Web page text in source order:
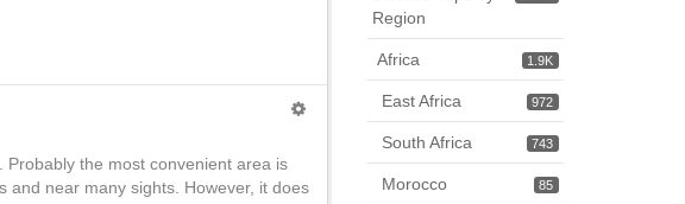
the most convenient area is
and near many sights. However, it does
Region
1.9K
Africa
972
East Africa
743
South Africa
85
Morocco